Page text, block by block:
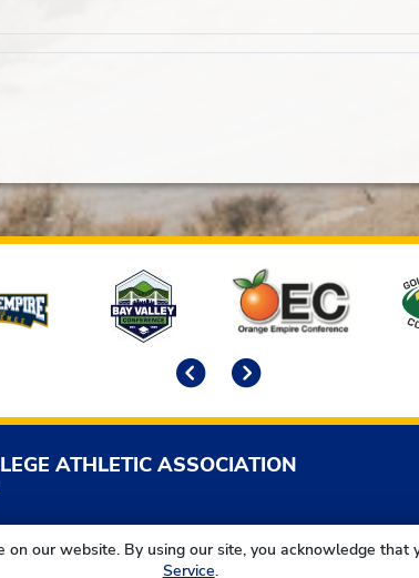
ATHLETIC ASSOCIATION
our website. By using our site, you acknowledge that
Service.